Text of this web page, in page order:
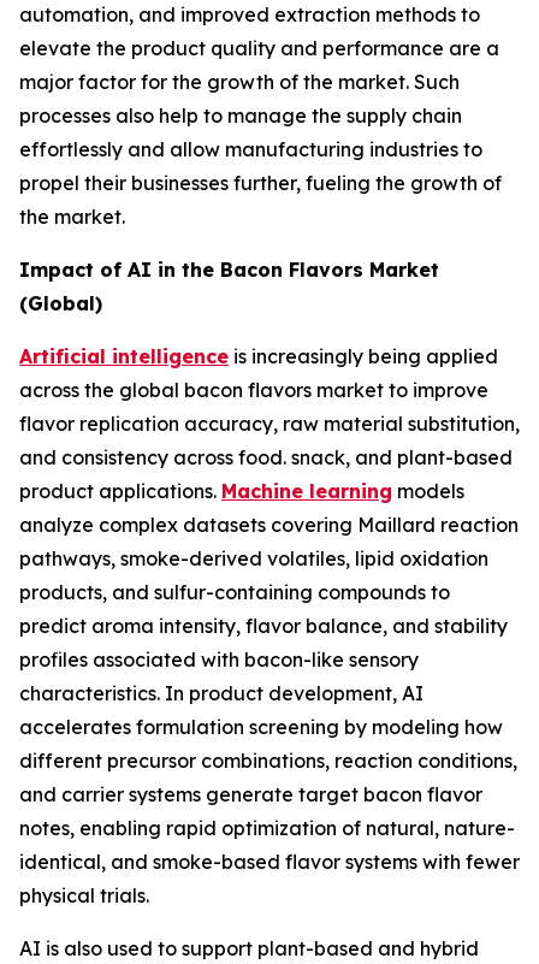
automation, and improved extraction methods to
elevate the product quality and performance are a
major factor for the growth of the market. Such
processes also help to manage the supply chain
effortlessly and allow manufacturing industries to
propel their businesses further, fueling the growth of
the market.
Impact of AI in the Bacon Flavors Market
(Global)
Artificial intelligence is increasingly being applied
across the global bacon flavors market to improve
flavor replication accuracy, raw material substitution,
and consistency across food. snack, and plant-based
product applications. Machine learning models
analyze complex datasets covering Maillard reaction
pathways, smoke-derived volatiles, lipid oxidation
products, and sulfur-containing compounds to
predict aroma intensity, flavor balance, and stability
profiles associated with bacon-like sensory
characteristics. In product development, AI
accelerates formulation screening by modeling how
different precursor combinations, reaction conditions,
and carrier systems generate target bacon flavor
notes, enabling rapid optimization of natural, nature-
identical, and smoke-based flavor systems with fewer
physical trials.
AI is also used to support plant-based and hybrid